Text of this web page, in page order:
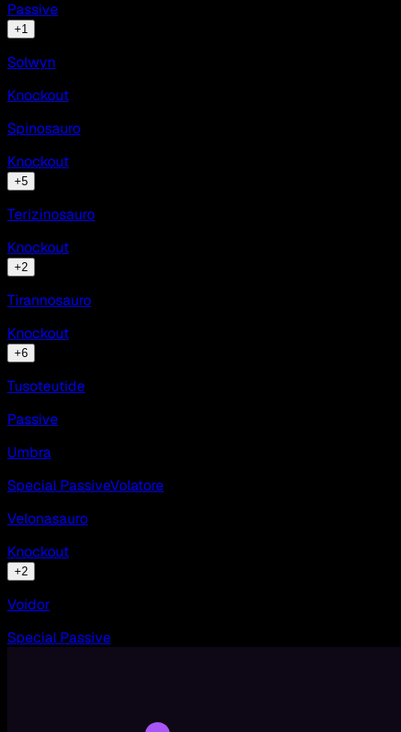
Passive
+1
Solwyn
Knockout
Spinosauro
Knockout
+5
Terizinosauro
Knockout
+2
Tirannosauro
Knockout
+6
Tusoteutide
Passive
Umbra
Special PassiveVolatore
Velonasauro
Knockout
+2
Voidor
Special Passive